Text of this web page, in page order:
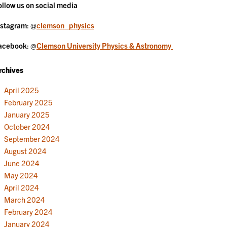
us on social media
: @clemson_physics
: @Clemson University Physics & Astronomy
April 2025
February 2025
January 2025
October 2024
September 2024
August 2024
June 2024
May 2024
April 2024
March 2024
February 2024
January 2024